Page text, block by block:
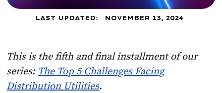
LAST UPDATED: NOVEMBER 13, 2024
This is the fifth and final installment of our
series:The Top 5 Challenges Facing
Distribution Utilities.